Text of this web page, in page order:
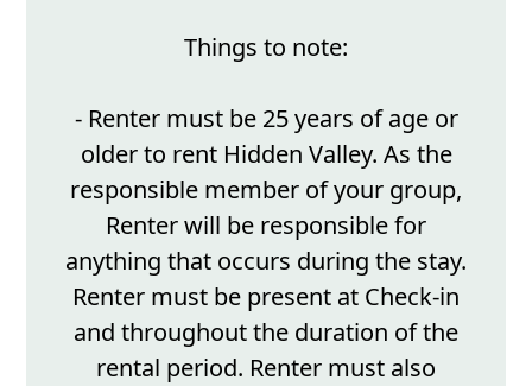
Things to note:
- Renter must be 25 years of age or
older to rent Hidden Valley. As the
responsible member of your group,
Renter will be responsible for
anything that occurs during the stay.
Renter must be present at Check-in
and throughout the duration of the
rental period. Renter must also